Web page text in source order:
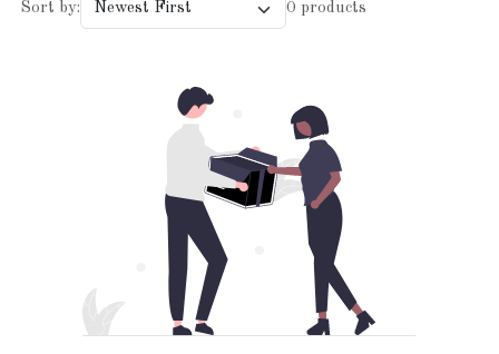
Sort by: 0 products